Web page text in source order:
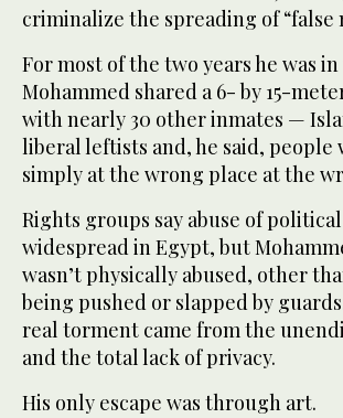
criminalize the spreading of “false
For most of the two years he was
Mohammed shared a 6- by 15-
with nearly 30 other inmates —
liberal leftists and, he said, people
simply at the wrong place at the
Rights groups say abuse of
widespread in Egypt, but
wasn’t physically abused, other
being pushed or slapped by
real torment came from the
and the total lack of privacy.
His only escape was through art.